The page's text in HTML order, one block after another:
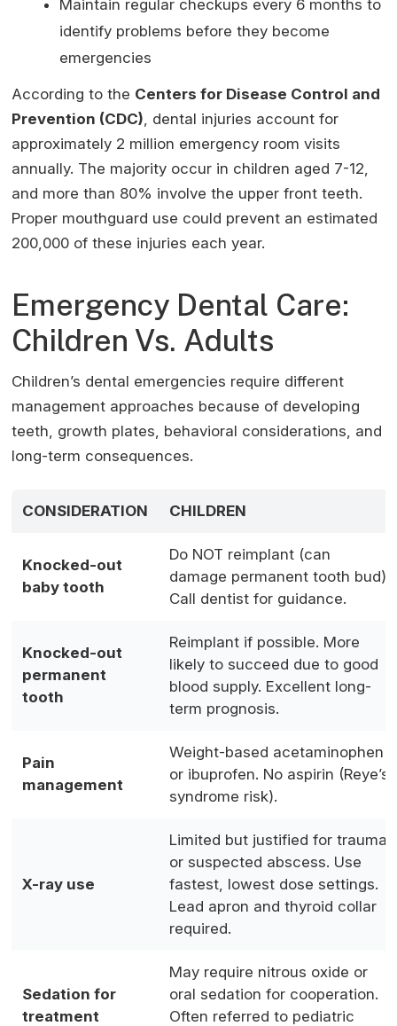
Maintain regular checkups every 6 months to
identify problems before they become
emergencies
According to the Centers for Disease Control and
Prevention (CDC) , dental injuries account for
approximately 2 million emergency room visits
annually. The majority occur in children aged 7-12,
and more than 80% involve the upper front teeth.
Proper mouthguard use could prevent an estimated
200,000 of these injuries each year.
Emergency Dental Care:
Children Vs. Adults
Children’s dental emergencies require different
management approaches because of developing
teeth, growth plates, behavioral considerations, and
long-term consequences.
CONSIDERATION CHILDREN
Knocked-out
baby tooth
Do NOT reimplant (can
damage permanent tooth bud).
Call dentist for guidance.
Knocked-out
permanent
tooth
Reimplant if possible. More
likely to succeed due to good
blood supply. Excellent long-
term prognosis.
Pain
management
Weight-based acetaminophen
or ibuprofen. No aspirin (Reye’s
syndrome risk).
X-ray use
Limited but justified for trauma
or suspected abscess. Use
fastest, lowest dose settings.
Lead apron and thyroid collar
required.
Sedation for
treatment
May require nitrous oxide or
oral sedation for cooperation.
Often referred to pediatric